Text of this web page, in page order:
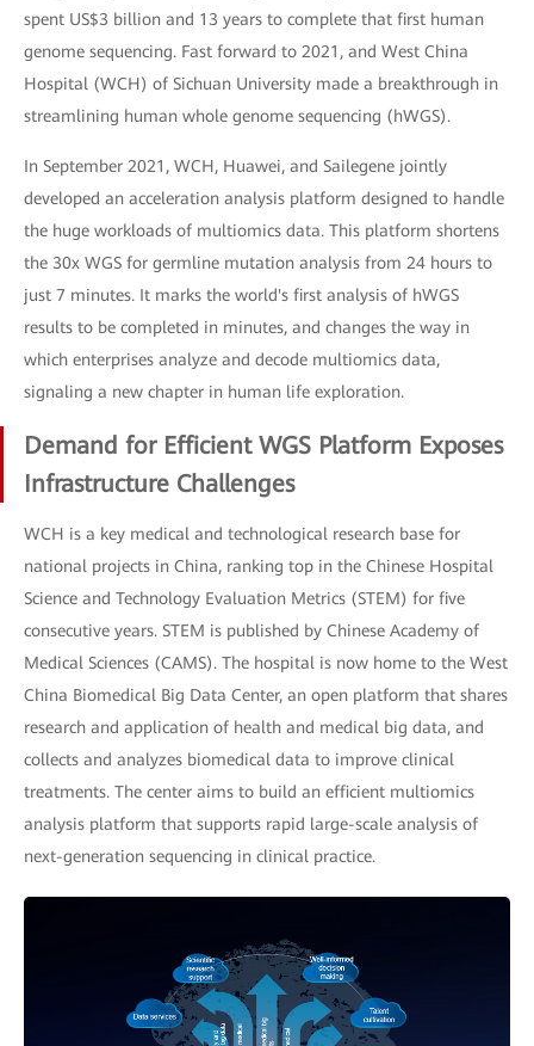
spent US$3 billion and 13 years to complete that first human
genome sequencing. Fast forward to 2021, and West China
Hospital (WCH) of Sichuan University made a breakthrough in
streamlining human whole genome sequencing (hWGS).
In September 2021, WCH, Huawei, and Sailegene jointly
developed an acceleration analysis platform designed to handle
the huge workloads of multiomics data. This platform shortens
the 30x WGS for germline mutation analysis from 24 hours to
just 7 minutes. It marks the world's first analysis of hWGS
results to be completed in minutes, and changes the way in
which enterprises analyze and decode multiomics data,
signaling a new chapter in human life exploration.
Demand for Efficient WGS Platform Exposes
Infrastructure Challenges
WCH is a key medical and technological research base for
national projects in China, ranking top in the Chinese Hospital
Science and Technology Evaluation Metrics (STEM) for five
consecutive years. STEM is published by Chinese Academy of
Medical Sciences (CAMS). The hospital is now home to the West
China Biomedical Big Data Center, an open platform that shares
research and application of health and medical big data, and
collects and analyzes biomedical data to improve clinical
treatments. The center aims to build an efficient multiomics
analysis platform that supports rapid large-scale analysis of
next-generation sequencing in clinical practice.